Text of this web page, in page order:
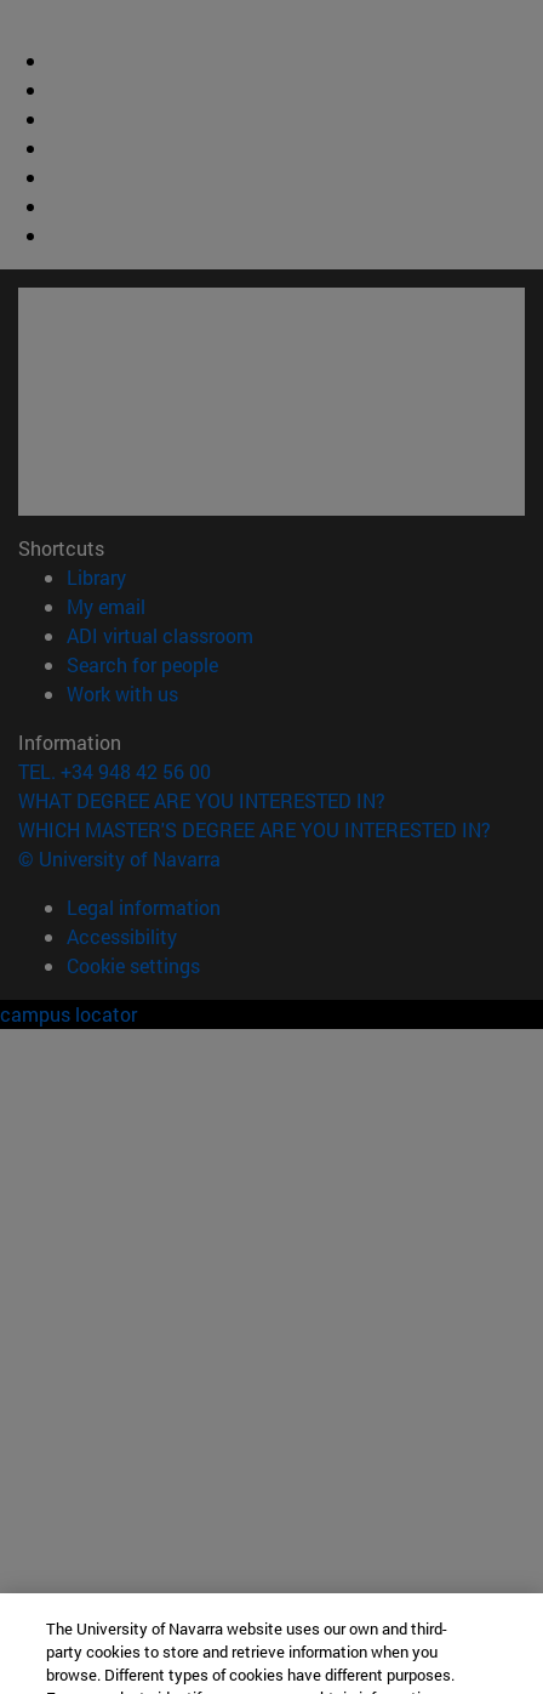
Shortcuts
Library(opens in new window)
My email
ADI virtual classroom
Search for people(opens in new window)
Work with us(opens in new window)
Information
TEL. +34 948 42 56 00
WHAT DEGREE ARE YOU INTERESTED IN?
WHICH MASTER'S DEGREE ARE YOU INTERESTED IN?
© University of Navarra
Legal information
Accessibility
Cookie settings
campus locator
The University of Navarra website uses our own and third-
party cookies to store and retrieve information when you
browse. Different types of cookies have different purposes.